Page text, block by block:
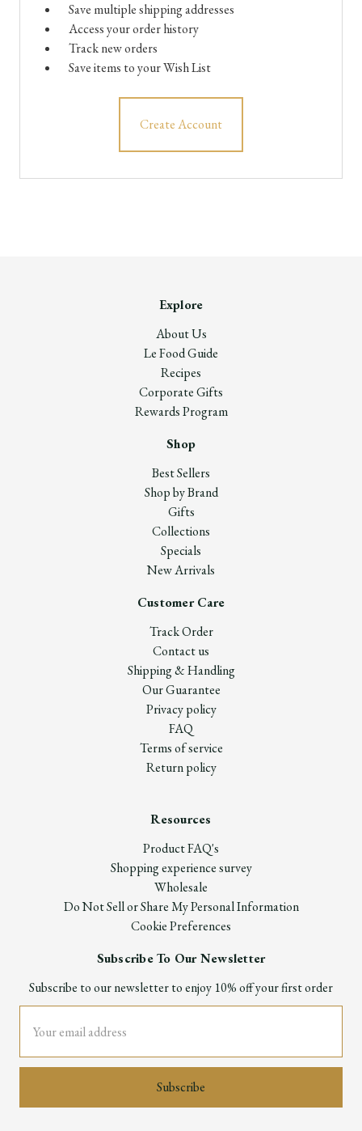
Save multiple shipping addresses
Access your order history
Track new orders
Save items to your Wish List
Create Account
Explore
About Us
Le Food Guide
Recipes
Corporate Gifts
Rewards Program
Shop
Best Sellers
Shop by Brand
Gifts
Collections
Specials
New Arrivals
Customer Care
Track Order
Contact us
Shipping & Handling
Our Guarantee
Privacy policy
FAQ
Terms of service
Return policy
Resources
Product FAQ's
Shopping experience survey
Wholesale
Do Not Sell or Share My Personal Information
Cookie Preferences
Subscribe To Our Newsletter
Subscribe to our newsletter to enjoy 10% off your first order
Address